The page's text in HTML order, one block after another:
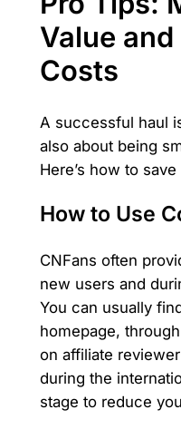
Value
Costs
A successful haul
also about being
Here’s how to
How to Use
CNFans often
new users and
You can usually
homepage,
on affiliate
during the
stage to reduce